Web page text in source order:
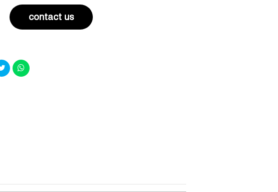
contact us